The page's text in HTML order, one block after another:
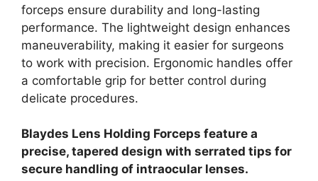
forceps ensure durability and long-lasting
performance. The lightweight design enhances
maneuverability, making it easier for surgeons
to work with precision. Ergonomic handles offer
a comfortable grip for better control during
delicate procedures.
Blaydes Lens Holding Forceps feature a
precise, tapered design with serrated tips for
secure handling of intraocular lenses.